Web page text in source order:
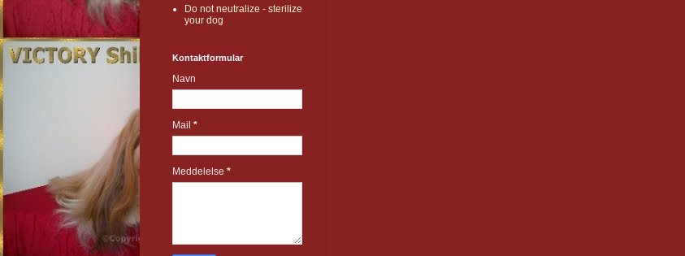
Do not neutralize - sterilize
your dog
Kontaktformular
Navn
Mail *
Meddelelse *